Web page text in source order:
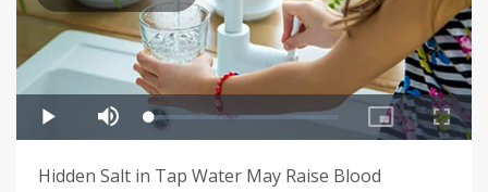
Hidden Salt in Tap Water May Raise Blood